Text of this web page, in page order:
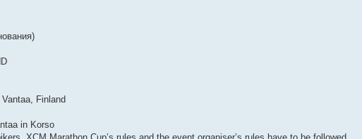
Finland
in Korso